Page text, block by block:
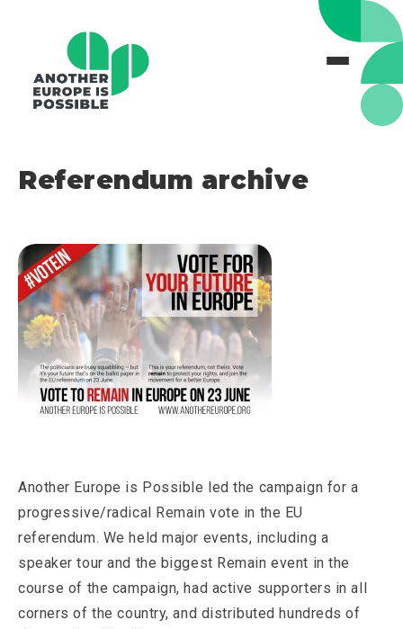
Referendum archive
Another Europe is Possible led the campaign for a
progressive/radical Remain vote in the EU
referendum. We held major events, including a
speaker tour and the biggest Remain event in the
course of the campaign, had active supporters in all
corners of the country, and distributed hundreds of